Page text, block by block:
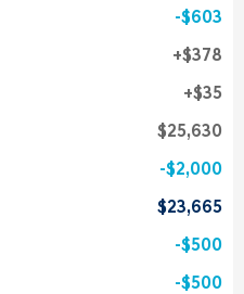
$603
$378
$35
$25,630
$2,000
$23,665
$500
$500